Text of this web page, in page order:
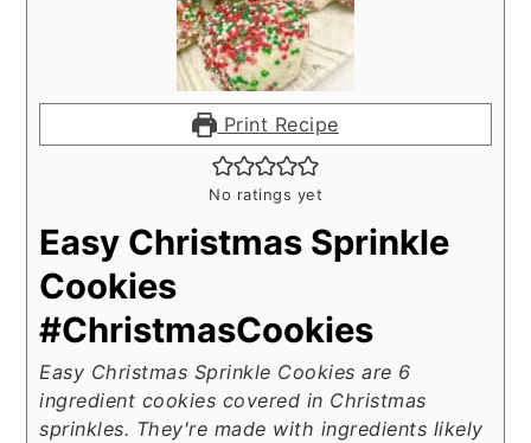
Print Recipe
No ratings yet
Easy Christmas Sprinkle
Cookies
#ChristmasCookies
Easy Christmas Sprinkle Cookies are 6
ingredient cookies covered in Christmas
sprinkles. They're made with ingredients likely